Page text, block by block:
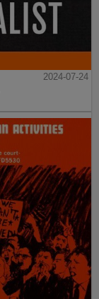
2024-07-24